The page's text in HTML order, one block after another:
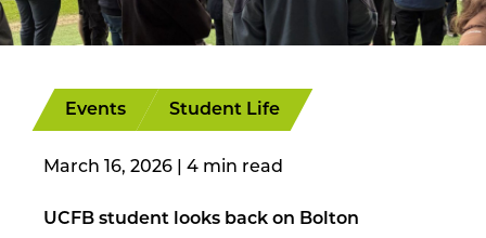
Events Student Life
March 16, 2026
UCFB student looks back on Bolton